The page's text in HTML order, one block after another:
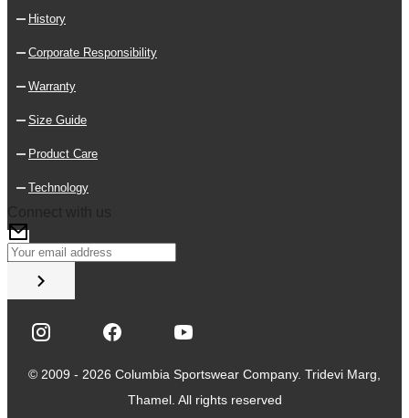
History
Corporate Responsibility
Warranty
Size Guide
Product Care
Technology
© 2009 - 2026 Columbia Sportswear Company. Tridevi Marg,
Thamel. All rights reserved